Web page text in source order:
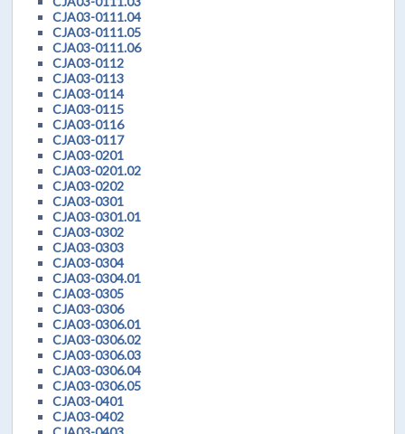
CJA03-0111.04
CJA03-0111.05
CJA03-0111.06
CJA03-0112
CJA03-0113
CJA03-0114
CJA03-0115
CJA03-0116
CJA03-0117
CJA03-0201
CJA03-0201.02
CJA03-0202
CJA03-0301
CJA03-0301.01
CJA03-0302
CJA03-0303
CJA03-0304
CJA03-0304.01
CJA03-0305
CJA03-0306
CJA03-0306.01
CJA03-0306.02
CJA03-0306.03
CJA03-0306.04
CJA03-0306.05
CJA03-0401
CJA03-0402